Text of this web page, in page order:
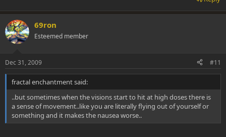
69ron
Esteemed member
Dec 31, 2009 #11
fractal enchantment said:
..but sometimes when the visions start to hit at high doses there is
a sense of movement..like you are literally flying out of yourself or
something and it makes the nausea worse..